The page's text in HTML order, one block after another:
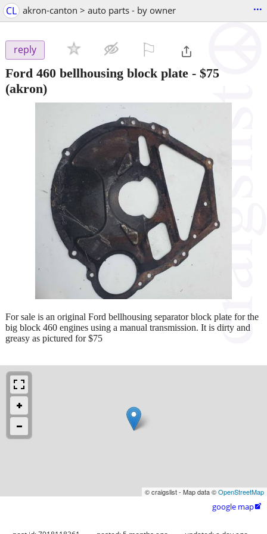
CL akron-canton > auto parts - by owner ...
reply
Ford 460 bellhousing block plate - $75
(akron)
For sale is an original Ford bellhousing separator block plate for the
big block 460 engines using a manual transmission. It is dirty and
greasy as pictured for $75
© craigslist - Map data ©OpenStreetMap
google map